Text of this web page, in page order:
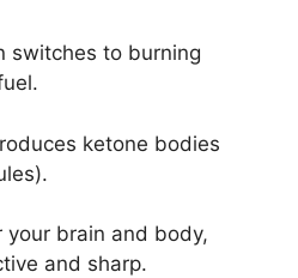
switches to burning
ketone bodies
your brain and body,
and sharp.